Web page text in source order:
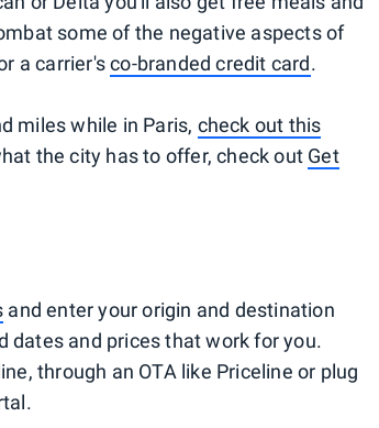
some of the negative aspects of
a carrier'sco-branded credit card.
miles while in Paris, check out this
the city has to offer, check out Get
and enter your origin and destination
dates and prices that work for you.
through an OTA like Priceline or plug